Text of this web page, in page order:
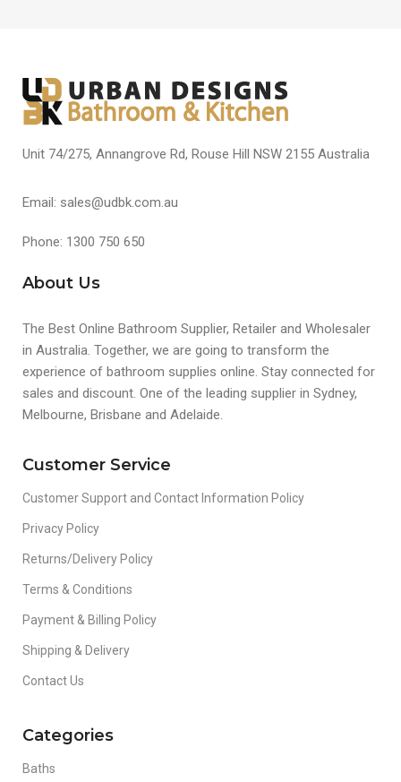
Unit 74/275, Annangrove Rd, Rouse Hill NSW 2155 Australia
Email: sales@udbk.com.au
Phone: 1300 750 650
About Us
The Best Online Bathroom Supplier, Retailer and Wholesaler
in Australia. Together, we are going to transform the
experience of bathroom supplies online. Stay connected for
sales and discount. One of the leading supplier in Sydney,
Melbourne, Brisbane and Adelaide.
Customer Service
Customer Support and Contact Information Policy
Privacy Policy
Returns/Delivery Policy
Terms & Conditions
Payment & Billing Policy
Shipping & Delivery
Contact Us
Categories
Baths